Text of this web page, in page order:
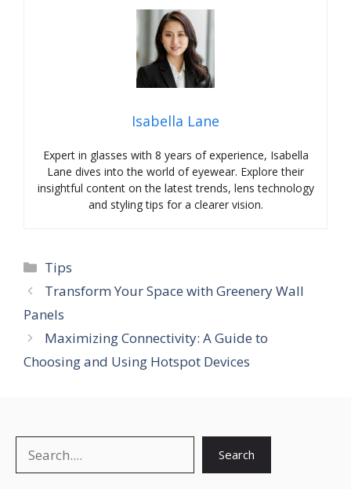
Isabella Lane
Expert in glasses with 8 years of experience, Isabella
Lane dives into the world of eyewear. Explore their
insightful content on the latest trends, lens technology
and styling tips for a clearer vision.
Categories
Tips
Transform Your Space with Greenery Wall
Panels
Maximizing Connectivity: A Guide to
Choosing and Using Hotspot Devices
Search